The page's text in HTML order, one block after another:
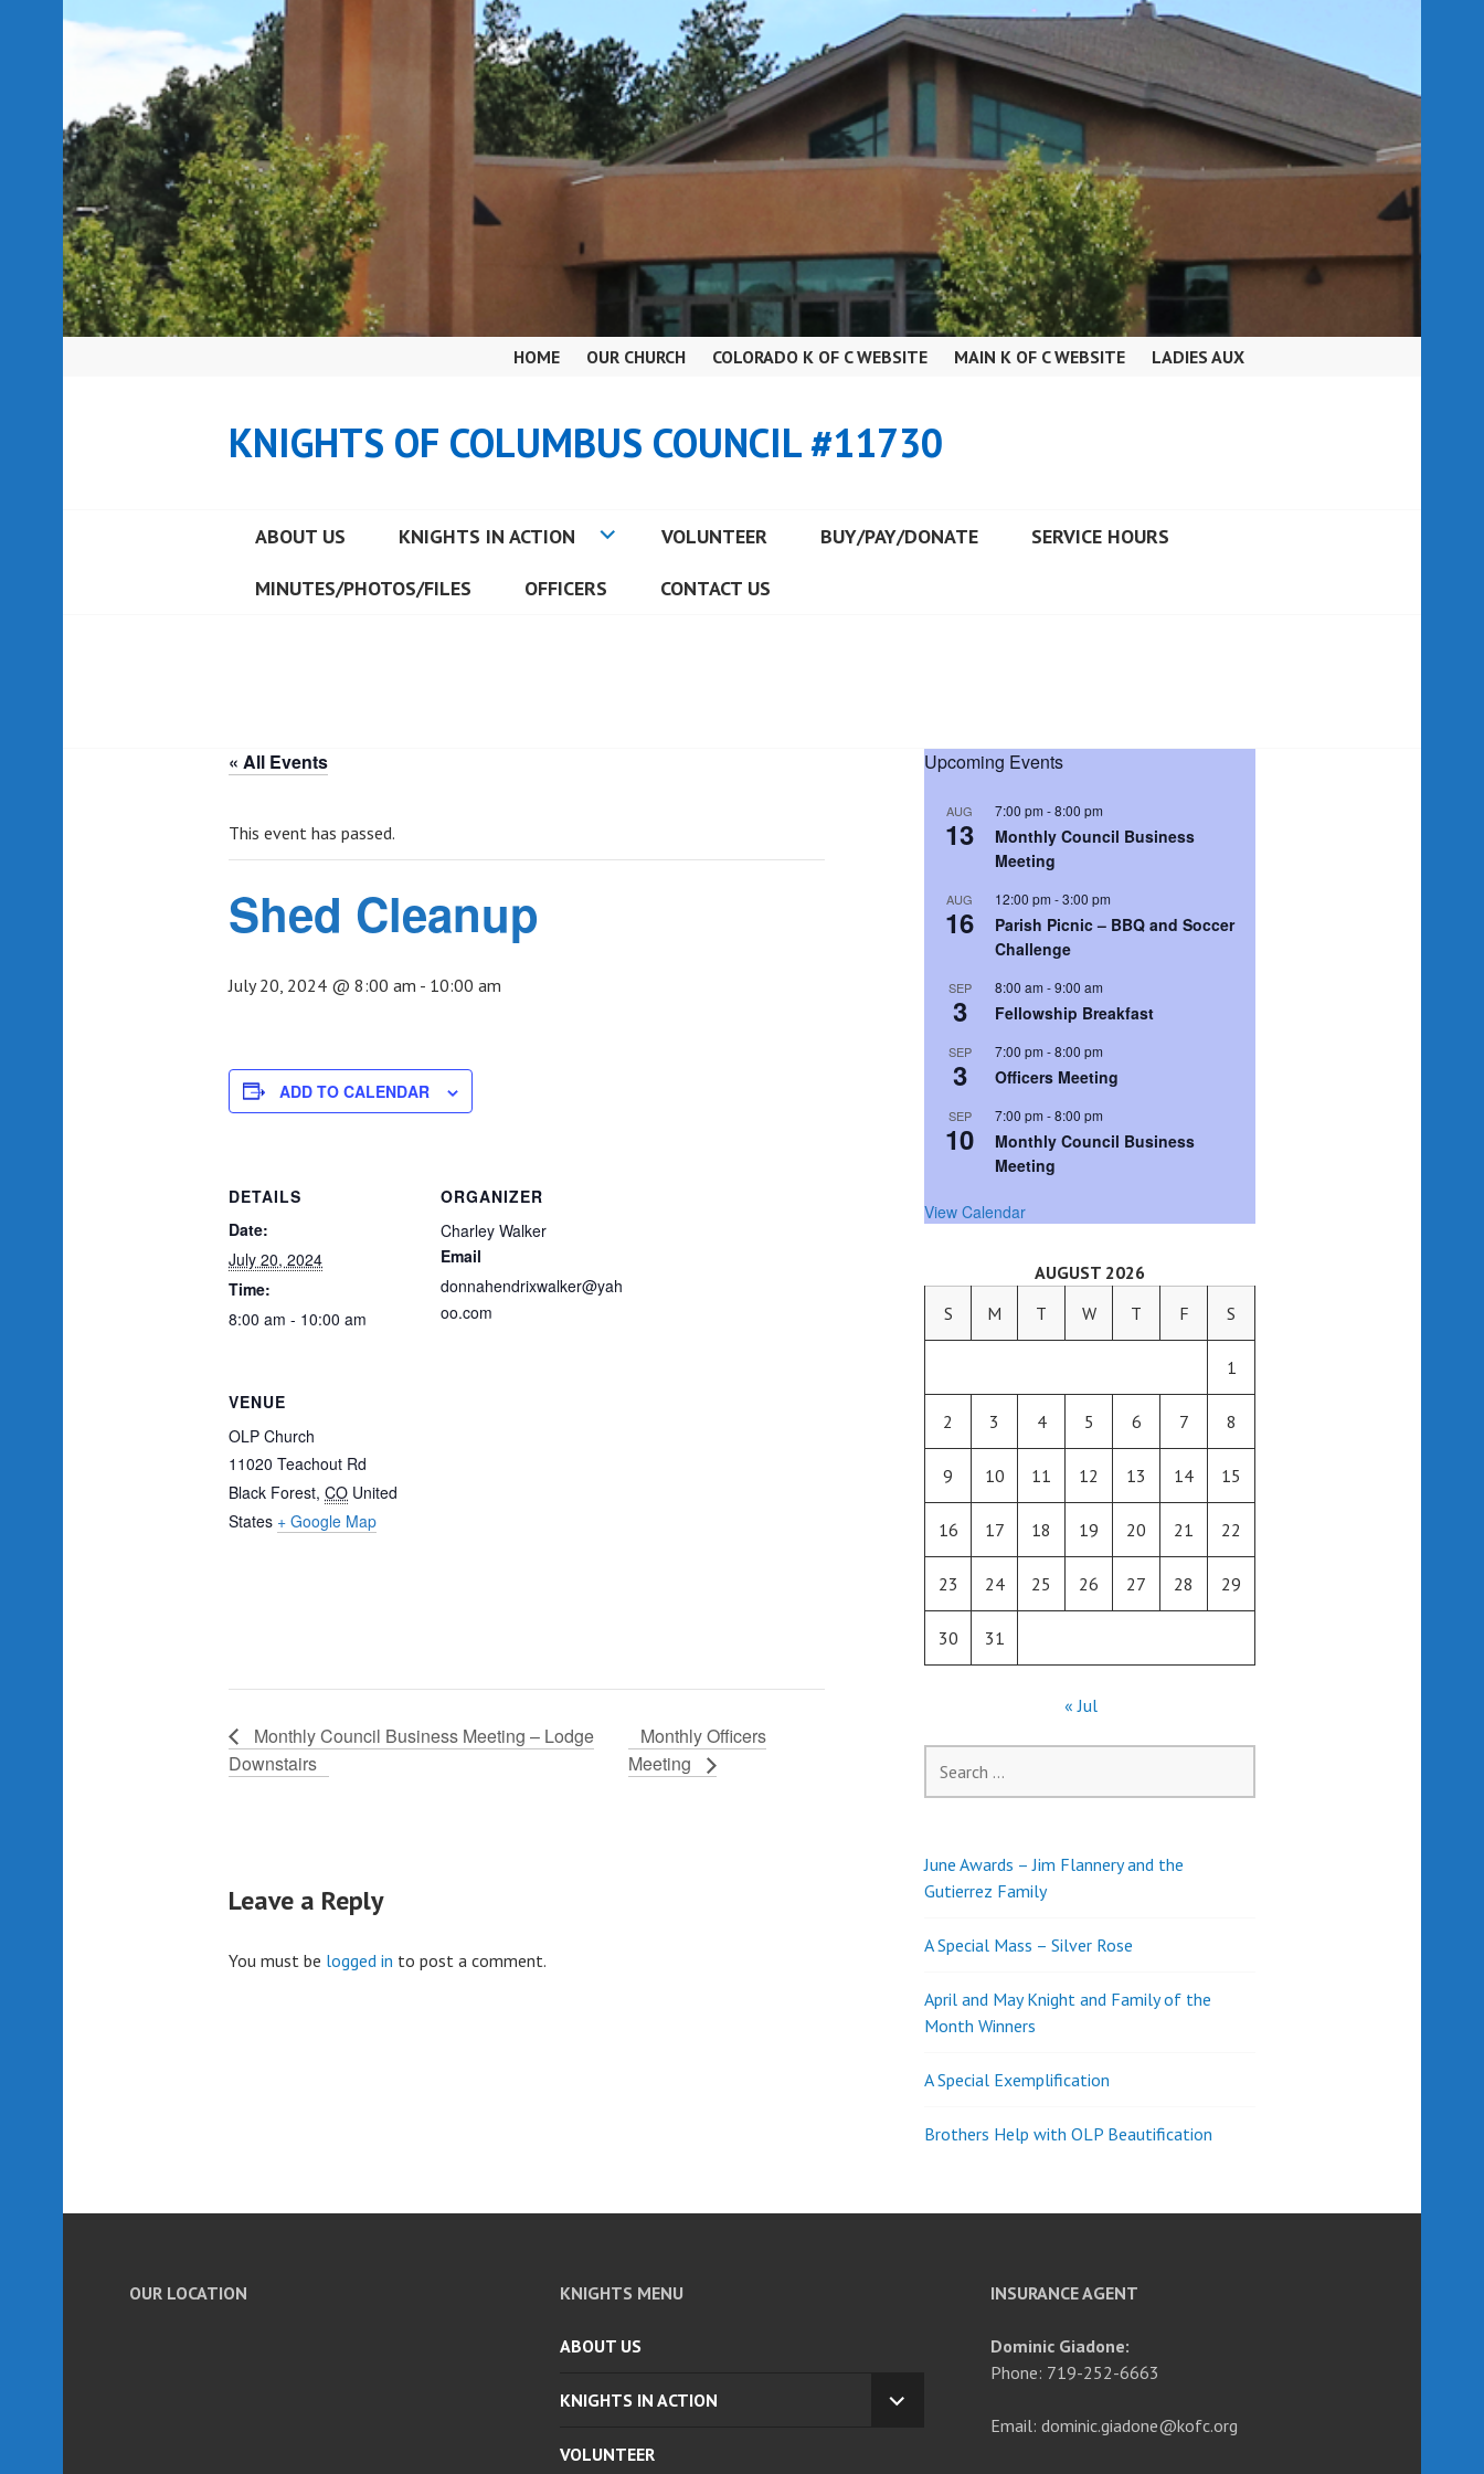
HOME OUR CHURCH COLORADO K OF C WEBSITE MAIN K OF C WEBSITE LADIES AUX
KNIGHTS OF COLUMBUS COUNCIL #11730
ABOUT US KNIGHTS IN ACTION VOLUNTEER BUY/PAY/DONATE SERVICE HOURS
MINUTES/PHOTOS/FILES OFFICERS CONTACT US
« All Events
This event has passed.
Shed Cleanup
July 20, 2024 @ 8:00 am - 10:00 am
ADD TO CALENDAR
DETAILS
Date:
July 20, 2024
Time:
8:00 am - 10:00 am
ORGANIZER
Charley Walker
Email
donnahendrixwalker@yah
oo.com
VENUE
OLP Church
11020 Teachout Rd
Black Forest, CO United
States + Google Map
Monthly Council Business Meeting – Lodge
Downstairs
Monthly Officers
Meeting
Leave a Reply
You must be logged in to post a comment.
Upcoming Events
AUG
13
7:00 pm -8:00 pm
Monthly Council Business
Meeting
AUG
16
12:00 pm -3:00 pm
Parish Picnic – BBQ and Soccer
Challenge
SEP
3
8:00 am -9:00 am
Fellowship Breakfast
SEP
3
7:00 pm -8:00 pm
Officers Meeting
SEP
10
7:00 pm -8:00 pm
Monthly Council Business
Meeting
View Calendar
AUGUST 2026
S
M T W T F S
1
2 3 4 5 6 7 8
9 10 11 12 13 14 15
16 17 18 19 20 21 22
23 24 25 26 27 28 29
30 31
« Jul
for:
June Awards – Jim Flannery and the
Gutierrez Family
A Special Mass – Silver Rose
April and May Knight and Family of the
Month Winners
A Special Exemplification
Brothers Help with OLP Beautification
OUR LOCATION KNIGHTS MENU
ABOUT US
KNIGHTS IN ACTION
EXPAND
VOLUNTEER
INSURANCE AGENT
Dominic Giadone:
Phone: 719-252-6663
Email: dominic.giadone@kofc.org